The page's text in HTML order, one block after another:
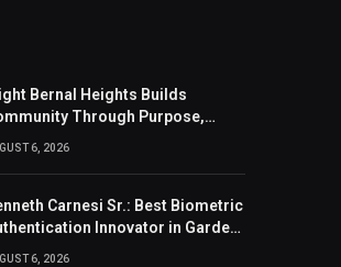
Bernal Heights Builds
Through Purpose,
And Connection
6, 2026
Carnesi Sr.: Best Biometric
Innovator in Garden
New York of 2026
6, 2026